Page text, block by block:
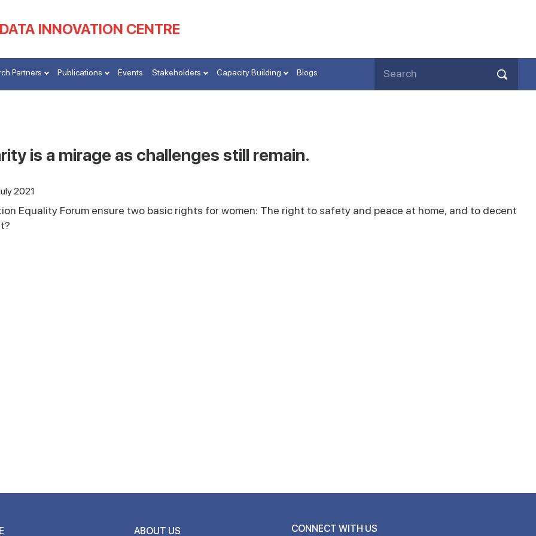
INNOVATION CENTRE
Partners Publications Events Stakeholders Capacity Building Blogs
is a mirage as challenges still remain.
2021
Equality Forum ensure two basic rights for women: The right to safety and peace at home, and to decent
ABOUT US CONNECT WITH US